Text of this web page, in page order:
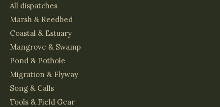
All dispatches
Marsh & Reedbed
Coastal & Estuary
Mangrove & Swamp
Pond & Pothole
Migration & Flyway
Song & Calls
Tools & Field Gear